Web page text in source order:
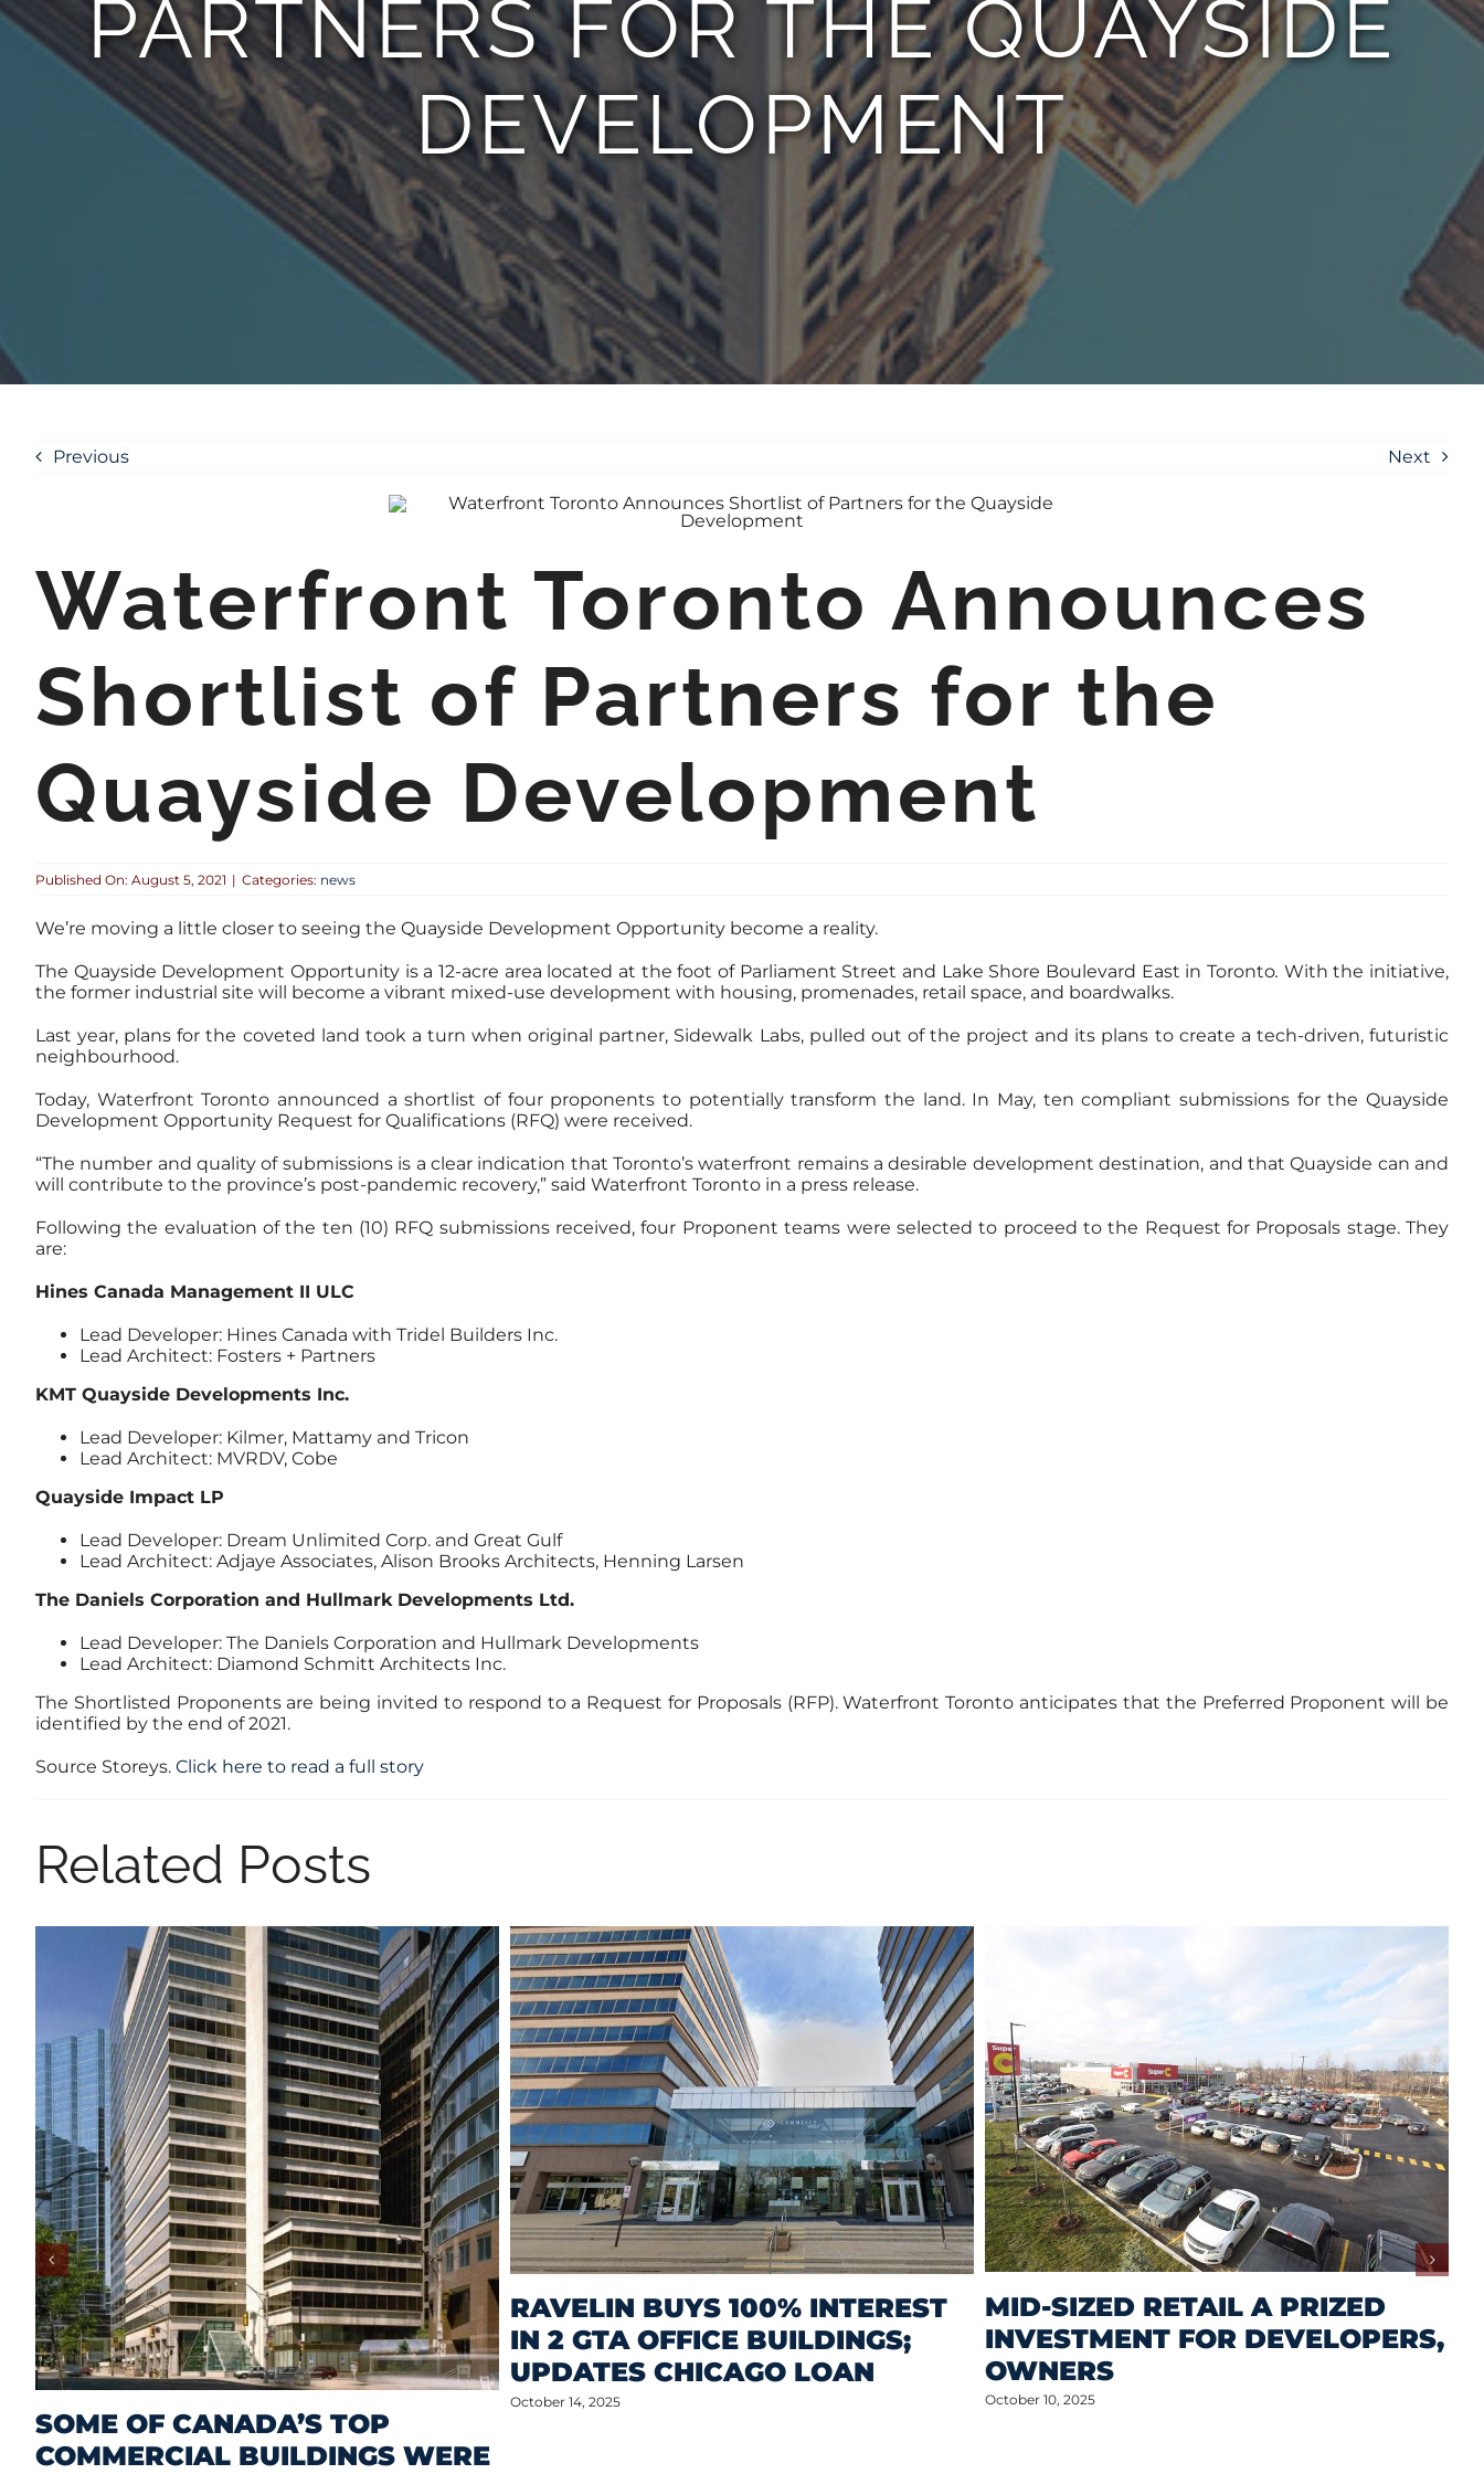
PARTNERS FOR THE QUAYSIDE
DEVELOPMENT
Previous Next
Waterfront Toronto Announces
Shortlist of Partners for the
Quayside Development
Published On: August 5, 2021 | Categories: news
We’re moving a little closer to seeing the Quayside Development Opportunity become a reality.
The Quayside Development Opportunity is a 12-acre area located at the foot of Parliament Street and Lake Shore Boulevard East in Toronto. With the initiative,
the former industrial site will become a vibrant mixed-use development with housing, promenades, retail space, and boardwalks.
Last year, plans for the coveted land took a turn when original partner, Sidewalk Labs, pulled out of the project and its plans to create a tech-driven, futuristic
neighbourhood.
Today, Waterfront Toronto announced a shortlist of four proponents to potentially transform the land. In May, ten compliant submissions for the Quayside
Development Opportunity Request for Qualifications (RFQ) were received.
“The number and quality of submissions is a clear indication that Toronto’s waterfront remains a desirable development destination, and that Quayside can and
will contribute to the province’s post-pandemic recovery,” said Waterfront Toronto in a press release.
Following the evaluation of the ten (10) RFQ submissions received, four Proponent teams were selected to proceed to the Request for Proposals stage. They
are:
Hines Canada Management II ULC
Lead Developer: Hines Canada with Tridel Builders Inc.
Lead Architect: Fosters + Partners
KMT Quayside Developments Inc.
Lead Developer: Kilmer, Mattamy and Tricon
Lead Architect: MVRDV, Cobe
Quayside Impact LP
Lead Developer: Dream Unlimited Corp. and Great Gulf
Lead Architect: Adjaye Associates, Alison Brooks Architects, Henning Larsen
The Daniels Corporation and Hullmark Developments Ltd.
Lead Developer: The Daniels Corporation and Hullmark Developments
Lead Architect: Diamond Schmitt Architects Inc.
The Shortlisted Proponents are being invited to respond to a Request for Proposals (RFP). Waterfront Toronto anticipates that the Preferred Proponent will be
identified by the end of 2021.
Source Storeys. Click here to read a full story
Related Posts
SOME OF CANADA’S TOP
COMMERCIAL BUILDINGS WERE
RAVELIN BUYS 100% INTEREST
IN 2 GTA OFFICE BUILDINGS;
UPDATES CHICAGO LOAN
October 14, 2025
MID-SIZED RETAIL A PRIZED
INVESTMENT FOR DEVELOPERS,
OWNERS
October 10, 2025